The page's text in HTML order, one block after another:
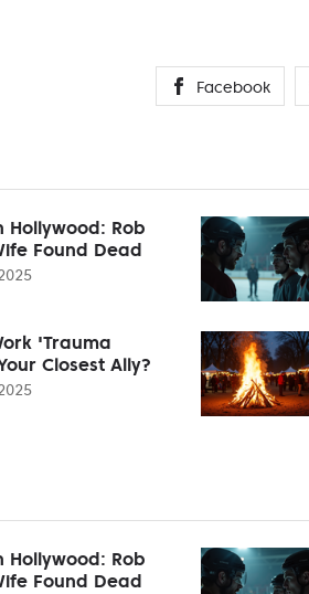
Facebook
Hollywood: Rob
Found Dead
'Trauma
Closest Ally?
Hollywood: Rob
Found Dead